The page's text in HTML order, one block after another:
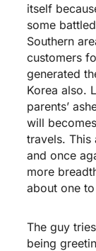
itself
some
Southern
customers
generated
Korea also.
parents’
will
travels. This
and once
more
about one
The guy
being